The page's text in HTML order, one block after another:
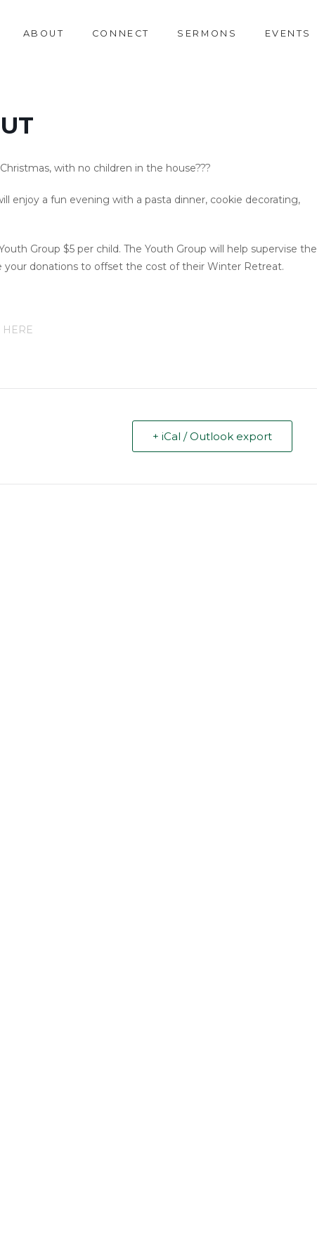
ABOUT CONNECT SERMONS EVENTS
with no children in the house???
enjoy a fun evening with a pasta dinner, cookie decorating,
Group $5 per child. The Youth Group will help supervise the
donations to offset the cost of their Winter Retreat.
HERE
+ iCal / Outlook export